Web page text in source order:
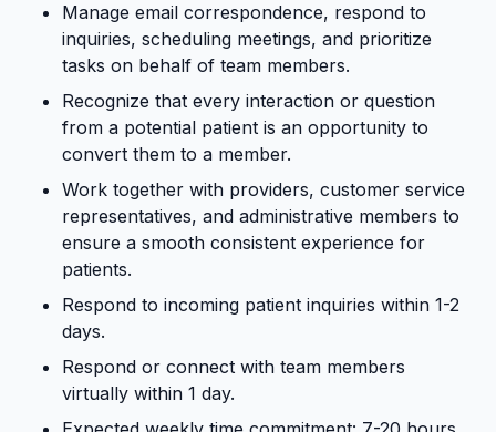
Manage email correspondence, respond to
inquiries, scheduling meetings, and prioritize
tasks on behalf of team members.
Recognize that every interaction or question
from a potential patient is an opportunity to
convert them to a member.
Work together with providers, customer service
representatives, and administrative members to
ensure a smooth consistent experience for
patients.
Respond to incoming patient inquiries within 1-2
days.
Respond or connect with team members
virtually within 1 day.